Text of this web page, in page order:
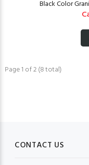
Black Color
Page 1 of 2 (8 total)
CONTACT US